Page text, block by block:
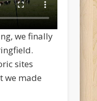
we finally
sites
we made